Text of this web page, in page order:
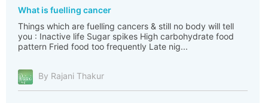
What is fuelling cancer
Things which are fuelling cancers & still no body will tell
you : Inactive life Sugar spikes High carbohydrate food
pattern Fried food too frequently Late nig...
By Rajani Thakur